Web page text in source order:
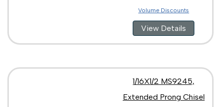
Volume Discounts
View Details
1/16X1/2 MS9245,
Extended Prong Chisel